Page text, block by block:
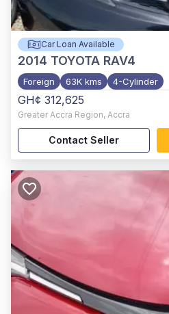
Car Loan Available
2014 TOYOTA RAV4
Foreign 63K kms 4-Cylinder
GH¢ 312,625
Greater Accra Region, Accra
Contact Seller